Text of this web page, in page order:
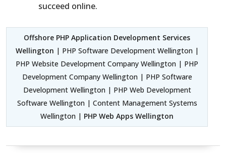
succeed online.
Offshore PHP Application Development Services
Wellington | PHP Software Development Wellington |
PHP Website Development Company Wellington | PHP
Development Company Wellington | PHP Software
Development Wellington | PHP Web Development
Software Wellington | Content Management Systems
Wellington | PHP Web Apps Wellington